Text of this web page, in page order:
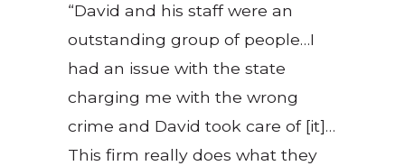
“David and his staff were an
outstanding group of people…I
had an issue with the state
charging me with the wrong
crime and David took care of [it]…
This firm really does what they